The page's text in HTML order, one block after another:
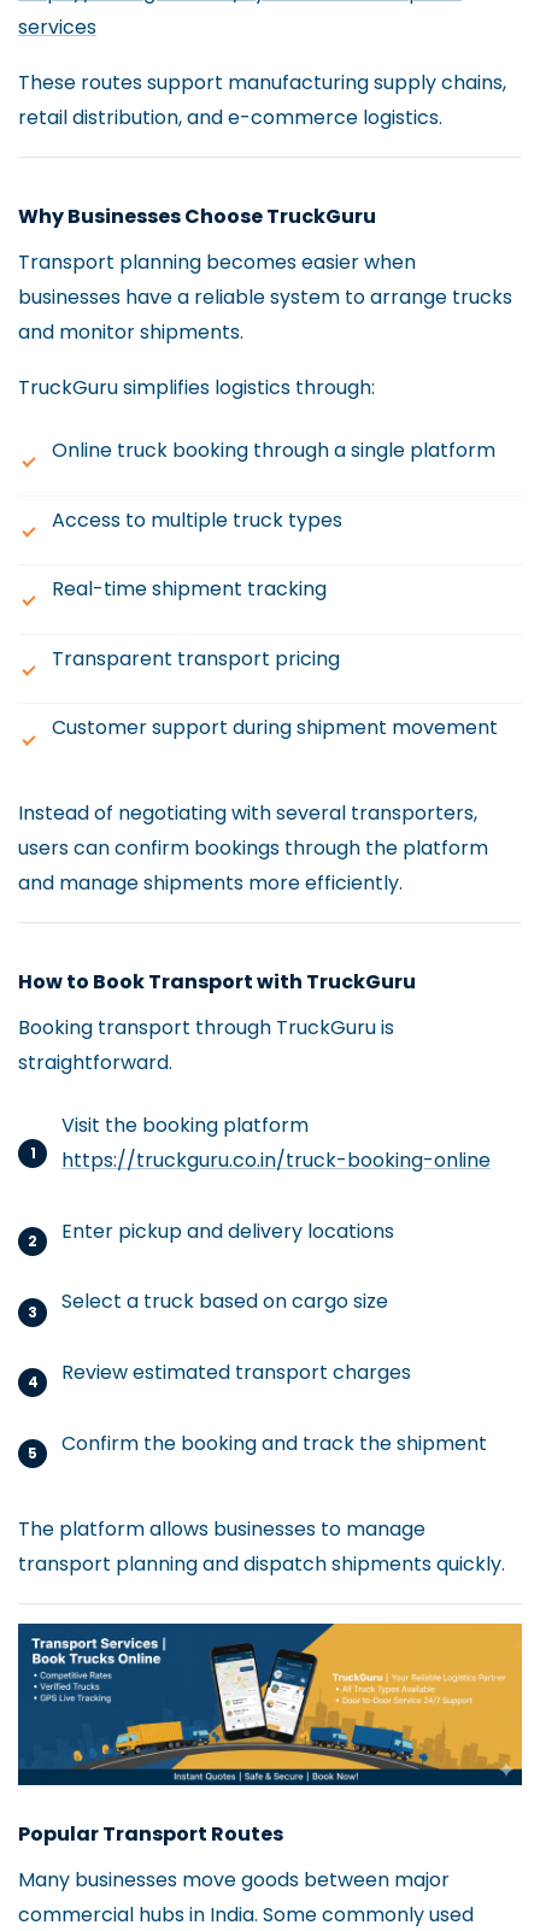
services
These routes support manufacturing supply chains,
retail distribution, and e-commerce logistics.
Why Businesses Choose TruckGuru
Transport planning becomes easier when
businesses have a reliable system to arrange trucks
and monitor shipments.
TruckGuru simplifies logistics through:
Online truck booking through a single platform
Access to multiple truck types
Real-time shipment tracking
Transparent transport pricing
Customer support during shipment movement
Instead of negotiating with several transporters,
users can confirm bookings through the platform
and manage shipments more efficiently.
How to Book Transport with TruckGuru
Booking transport through TruckGuru is
straightforward.
Visit the booking platform
https://truckguru.co.in/truck-booking-online
Enter pickup and delivery locations
Select a truck based on cargo size
Review estimated transport charges
Confirm the booking and track the shipment
The platform allows businesses to manage
transport planning and dispatch shipments quickly.
Popular Transport Routes
Many businesses move goods between major
commercial hubs in India. Some commonly used